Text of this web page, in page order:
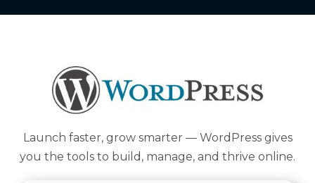
Launch faster, grow smarter — WordPress gives
you the tools to build, manage, and thrive online.